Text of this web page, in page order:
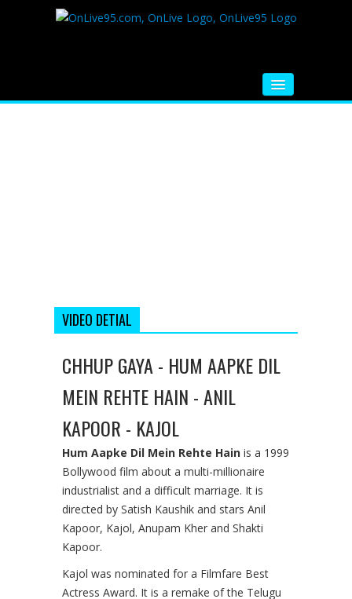
VIDEO DETIAL
CHHUP GAYA - HUM AAPKE DIL
MEIN REHTE HAIN - ANIL
KAPOOR - KAJOL
Hum Aapke Dil Mein Rehte Hain is a 1999
Bollywood film about a multi-millionaire
industrialist and a difficult marriage. It is
directed by Satish Kaushik and stars Anil
Kapoor, Kajol, Anupam Kher and Shakti
Kapoor.
Kajol was nominated for a Filmfare Best
Actress Award. It is a remake of the Telugu